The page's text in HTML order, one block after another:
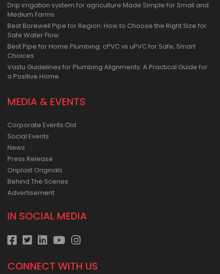
Drip irrigation system for agriculture Made Simple for Small and
Medium Farms
Best Borewell Pipe for Region: How to Choose the Right Size for
Safe Water Flow
Best Pipe for Home Plumbing: cPVC vs uPVC for Safe, Smart
Choices
Vastu Guidelines for Plumbing Alignments: A Practical Guide for
a Positive Home
MEDIA & EVENTS
Corporate Events Old
Social Events
News
Press Release
Oriplast Originals
Behind The Scenes
Advertisement
IN SOCIAL MEDIA
CONNECT WITH US